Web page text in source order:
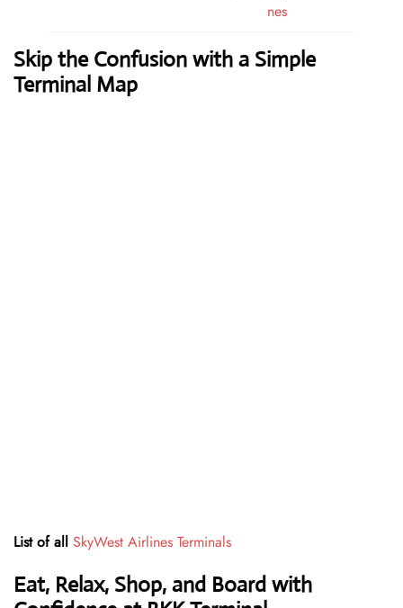
nes
Skip the Confusion with a Simple
Terminal Map
List of all SkyWest Airlines Terminals
Eat, Relax, Shop, and Board with